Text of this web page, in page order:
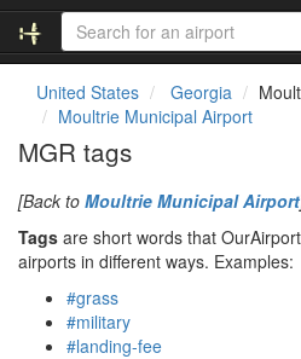
United States Georgia
Moultrie Municipal Airport
MGR tags
[Back to Moultrie Municipal Airport
Tags are short words that
airports in different ways. Examples:
#grass
#military
#landing-fee